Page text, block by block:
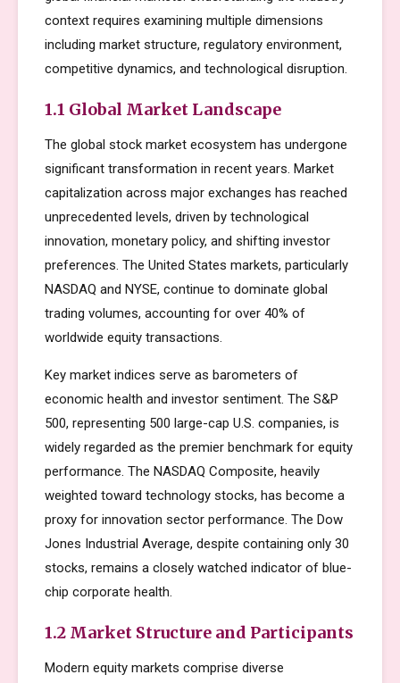
context requires examining multiple dimensions
including market structure, regulatory environment,
competitive dynamics, and technological disruption.
1.1 Global Market Landscape
The global stock market ecosystem has undergone
significant transformation in recent years. Market
capitalization across major exchanges has reached
unprecedented levels, driven by technological
innovation, monetary policy, and shifting investor
preferences. The United States markets, particularly
NASDAQ and NYSE, continue to dominate global
trading volumes, accounting for over 40% of
worldwide equity transactions.
Key market indices serve as barometers of
economic health and investor sentiment. The S&P
500, representing 500 large-cap U.S. companies, is
widely regarded as the premier benchmark for equity
performance. The NASDAQ Composite, heavily
weighted toward technology stocks, has become a
proxy for innovation sector performance. The Dow
Jones Industrial Average, despite containing only 30
stocks, remains a closely watched indicator of blue-
chip corporate health.
1.2 Market Structure and Participants
Modern equity markets comprise diverse